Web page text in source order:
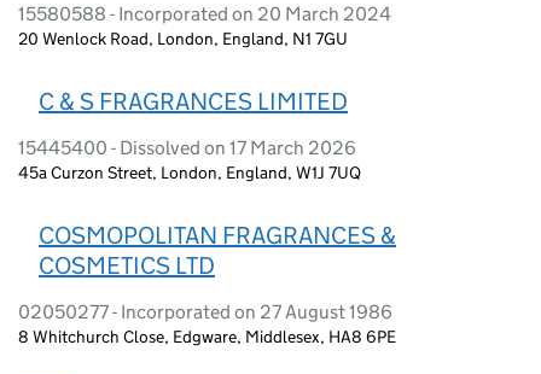
15580588 - Incorporated on 20 March 2024
20 Wenlock Road, London, England, N1 7GU
C & S FRAGRANCES LIMITED
15445400 - Dissolved on 17 March 2026
45a Curzon Street, London, England, W1J 7UQ
COSMOPOLITAN FRAGRANCES &
COSMETICS LTD
02050277 - Incorporated on 27 August 1986
8 Whitchurch Close, Edgware, Middlesex, HA8 6PE